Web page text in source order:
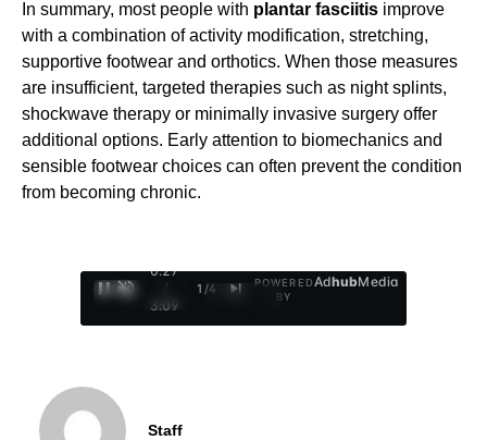
In summary, most people with plantar fasciitis improve
with a combination of activity modification, stretching,
supportive footwear and orthotics. When those measures
are insufficient, targeted therapies such as night splints,
shockwave therapy or minimally invasive surgery offer
additional options. Early attention to biomechanics and
sensible footwear choices can often prevent the condition
from becoming chronic.
0:28
/
3:09
1 /4
POWERED
BY
AdhubMedia
Staff